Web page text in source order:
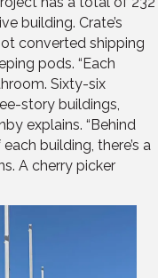
building. Crate’s
converted shipping
pods. “Each
Sixty-six
story buildings,
explains. “Behind
building, there’s a
A cherry picker